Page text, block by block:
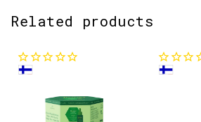
Related products